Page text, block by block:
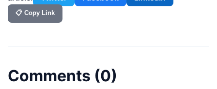
📋 Copy Link
Comments (0)